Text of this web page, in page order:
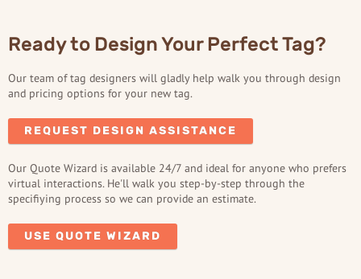
Ready to Design Your Perfect Tag?
Our team of tag designers will gladly help walk you through design
and pricing options for your new tag.
REQUEST DESIGN ASSISTANCE
Our Quote Wizard is available 24/7 and ideal for anyone who prefers
virtual interactions. He'll walk you step-by-step through the
specifiying process so we can provide an estimate.
USE QUOTE WIZARD